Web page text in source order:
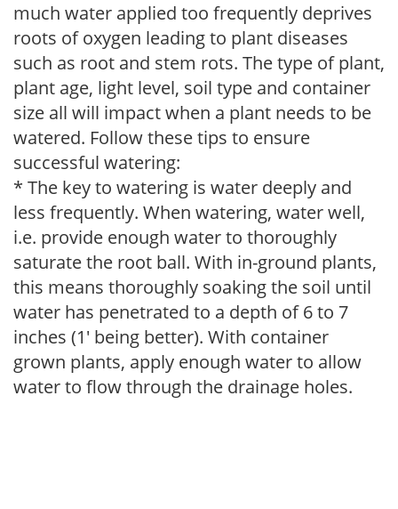
much water applied too frequently deprives
roots of oxygen leading to plant diseases
such as root and stem rots. The type of plant,
plant age, light level, soil type and container
size all will impact when a plant needs to be
watered. Follow these tips to ensure
successful watering:
* The key to watering is water deeply and
less frequently. When watering, water well,
i.e. provide enough water to thoroughly
saturate the root ball. With in-ground plants,
this means thoroughly soaking the soil until
water has penetrated to a depth of 6 to 7
inches (1' being better). With container
grown plants, apply enough water to allow
water to flow through the drainage holes.